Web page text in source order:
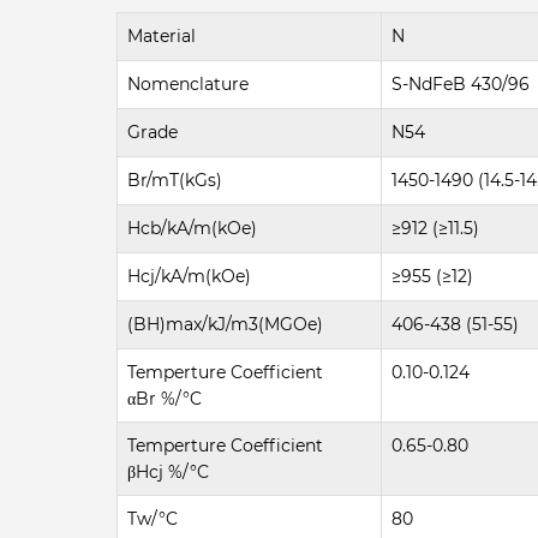
Material N
Nomenclature S-NdFeB 430/96
Grade N54
Br/mT(kGs) 1450-1490 (14.5-
Hcb/kA/m(kOe) ≥912 (≥11.5)
Hcj/kA/m(kOe) ≥955 (≥12)
(BH)max/kJ/m3(MGOe) 406-438 (51-55)
Temperture Coefficient
αBr %/°C
0.10-0.124
Temperture Coefficient
βHcj %/°C
0.65-0.80
Tw/°C 80